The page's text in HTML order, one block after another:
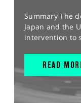
Summary The
Japan and the
intervention to
READ